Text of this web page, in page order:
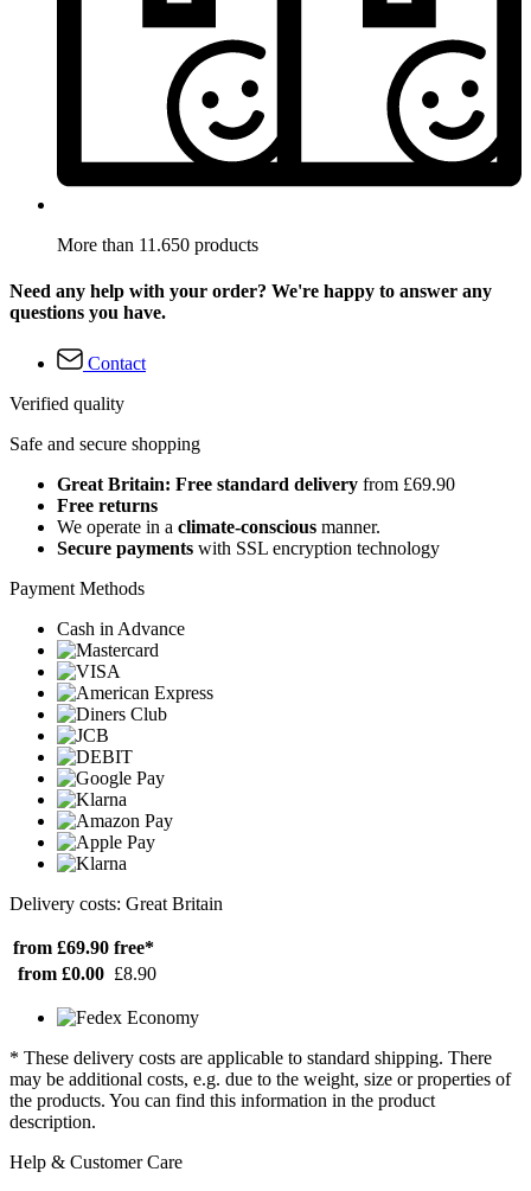
More than 11.650 products
Need any help with your order? We're happy to answer any
questions you have.
Contact
Verified quality
Safe and secure shopping
Great Britain: Free standard delivery from £69.90
Free returns
We operate in a climate-conscious manner.
Secure payments with SSL encryption technology
Payment Methods
Cash in Advance
Delivery costs: Great Britain
from £69.90 free*
from £0.00 £8.90
* These delivery costs are applicable to standard shipping. There
may be additional costs, e.g. due to the weight, size or properties of
the products. You can find this information in the product
description.
Help & Customer Care